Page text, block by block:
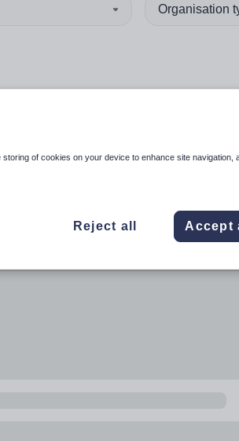
Organisation
of cookies on your device to enhance site navigation,
Reject all Accept